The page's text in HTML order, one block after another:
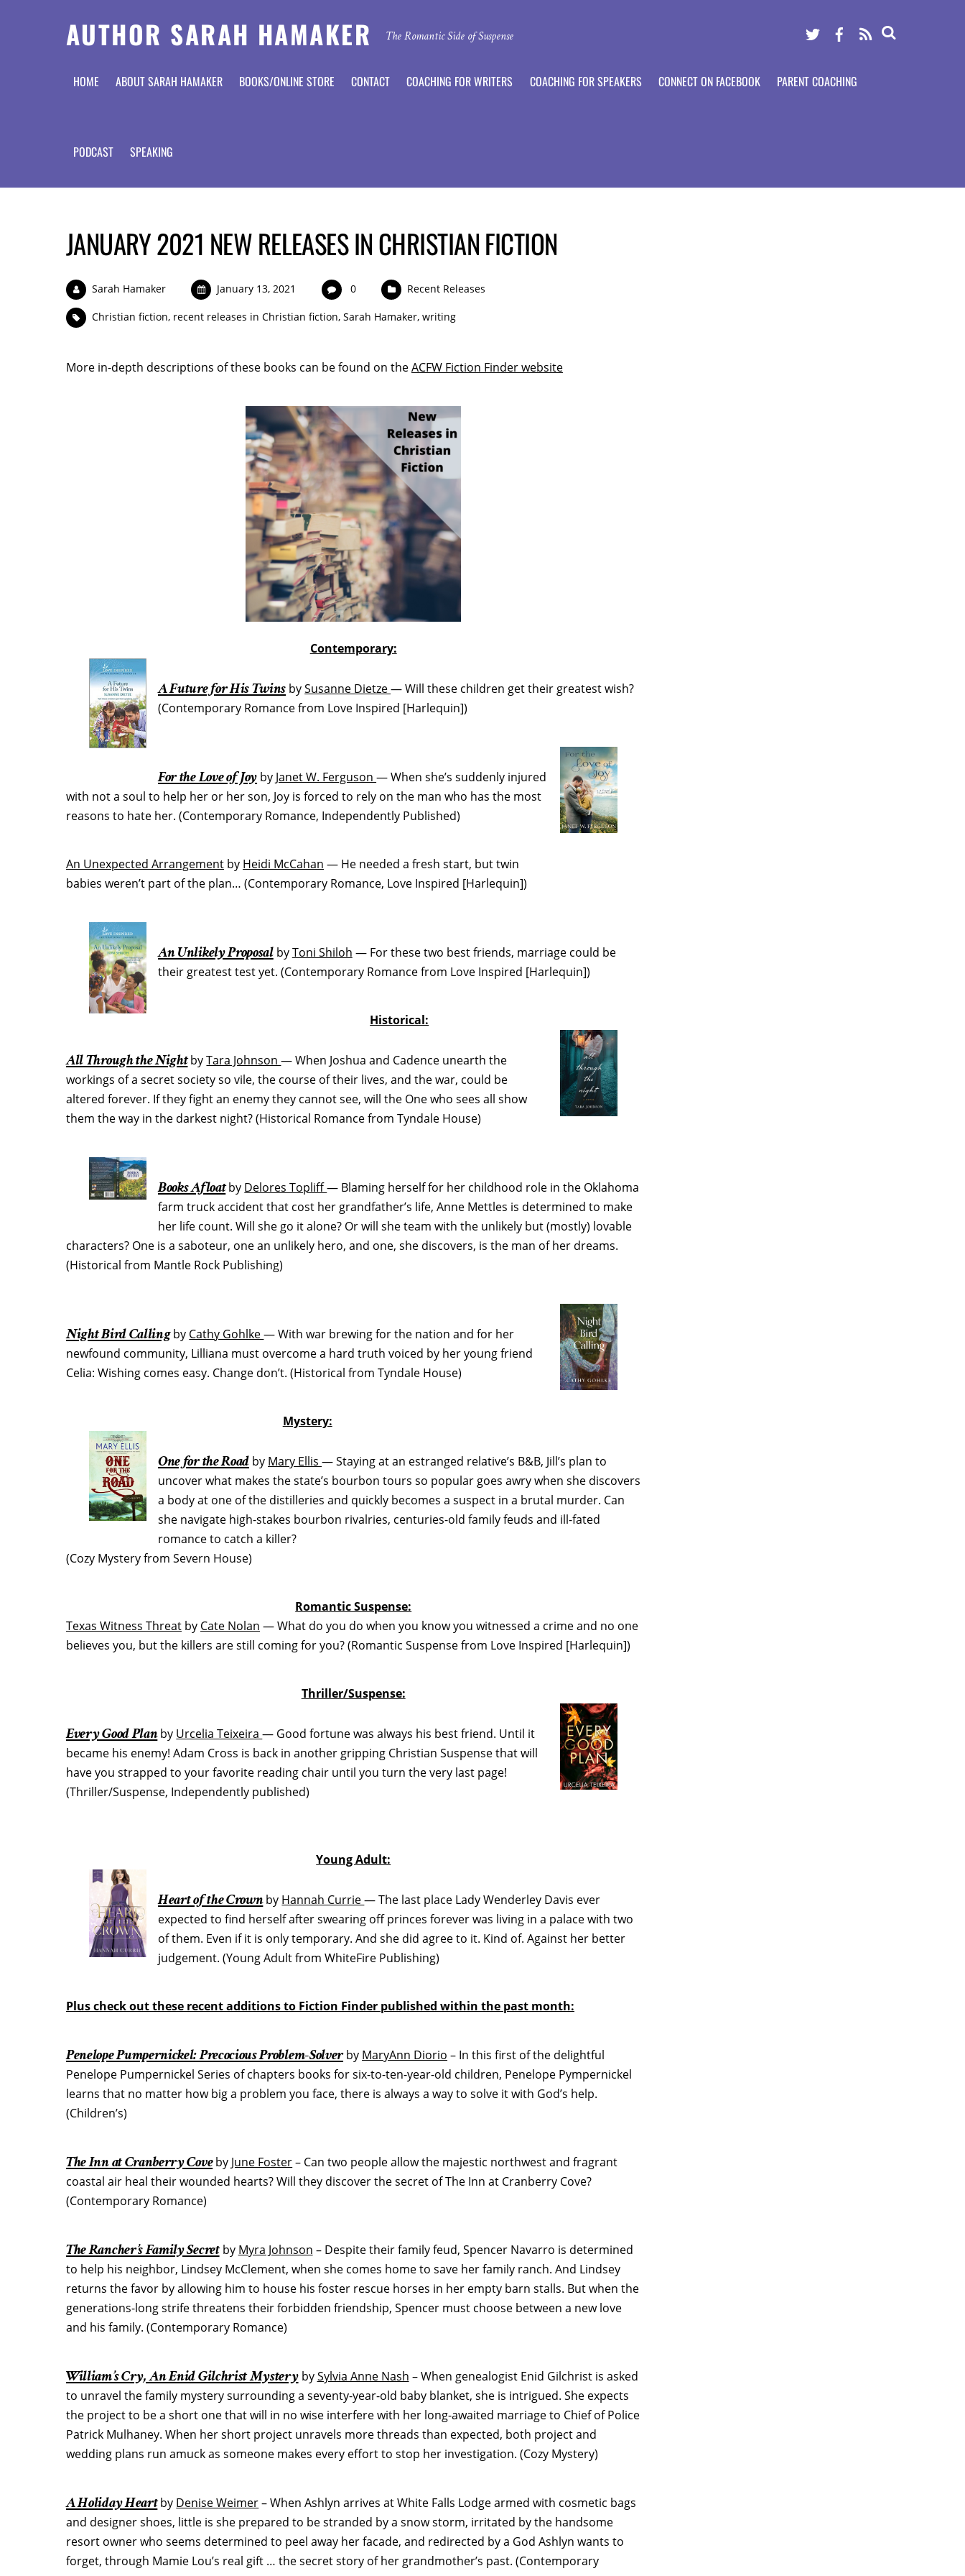
AUTHOR SARAH HAMAKER The Romantic Side of Suspense TwitterFacebook
RSS
HOME ABOUT SARAH HAMAKER BOOKS/ONLINE STORE CONTACT COACHING FOR WRITERS COACHING FOR SPEAKERS CONNECT ON FACEBOOK PARENT COACHING
PODCAST SPEAKING
JANUARY 2021 NEW RELEASES IN CHRISTIAN FICTION
Sarah Hamaker January 13, 2021 0 Recent Releases
Christian fiction, recent releases in Christian fiction, Sarah Hamaker, writing
More in-depth descriptions of these books can be found on theACFW Fiction Finder website
Contemporary:
A Future for His Twins bySusanne Dietze— Will these children get their greatest wish?
(Contemporary Romance from Love Inspired [Harlequin])
For the Love of Joy by Janet W. Ferguson— When she’s suddenly injured
with not a soul to help her or her son, Joy is forced to rely on the man who has the most
reasons to hate her. (Contemporary Romance, Independently Published)
An Unexpected Arrangement by Heidi McCahan — He needed a fresh start, but twin
babies weren’t part of the plan… (Contemporary Romance, Love Inspired [Harlequin])
An Unlikely ProposalbyToni Shiloh — For these two best friends, marriage could be
their greatest test yet. (Contemporary Romance from Love Inspired [Harlequin])
Historical:
All Through the NightbyTara Johnson— When Joshua and Cadence unearth the
workings of a secret society so vile, the course of their lives, and the war, could be
altered forever. If they fight an enemy they cannot see, will the One who sees all show
them the way in the darkest night? (Historical Romance from Tyndale House)
Books Afloatby Delores Topliff— Blaming herself for her childhood role in the Oklahoma
farm truck accident that cost her grandfather’s life, Anne Mettles is determined to make
her life count. Will she go it alone? Or will she team with the unlikely but (mostly) lovable
characters? One is a saboteur, one an unlikely hero, and one, she discovers, is the man of her dreams.
(Historical from Mantle Rock Publishing)
Night Bird Callingby Cathy Gohlke— With war brewing for the nation and for her
newfound community, Lilliana must overcome a hard truth voiced by her young friend
Celia: Wishing comes easy. Change don’t. (Historical from Tyndale House)
Mystery:
One for the Road by Mary Ellis— Staying at an estranged relative’s B&B, Jill’s plan to
uncover what makes the state’s bourbon tours so popular goes awry when she discovers
a body at one of the distilleries and quickly becomes a suspect in a brutal murder. Can
she navigate high-stakes bourbon rivalries, centuries-old family feuds and ill-fated
romance to catch a killer?
(Cozy Mystery from Severn House)
Romantic Suspense:
Texas Witness Threat by Cate Nolan — What do you do when you know you witnessed a crime and no one
believes you, but the killers are still coming for you? (Romantic Suspense from Love Inspired [Harlequin])
Thriller/Suspense:
Every Good Planby Urcelia Teixeira— Good fortune was always his best friend. Until it
became his enemy! Adam Cross is back in another gripping Christian Suspense that will
have you strapped to your favorite reading chair until you turn the very last page!
(Thriller/Suspense, Independently published)
Young Adult:
Heart of the Crownby Hannah Currie— The last place Lady Wenderley Davis ever
expected to find herself after swearing off princes forever was living in a palace with two
of them. Even if it is only temporary. And she did agree to it. Kind of. Against her better
judgement. (Young Adult from WhiteFire Publishing)
Plus check out these recent additions to Fiction Finder published within the past month:
Penelope Pumpernickel: Precocious Problem-Solverby MaryAnn Diorio – In this first of the delightful
Penelope Pumpernickel Series of chapters books for six-to-ten-year-old children, Penelope Pympernickel
learns that no matter how big a problem you face, there is always a way to solve it with God’s help.
(Children’s)
The Inn at Cranberry Coveby June Foster– Can two people allow the majestic northwest and fragrant
coastal air heal their wounded hearts? Will they discover the secret of The Inn at Cranberry Cove?
(Contemporary Romance)
The Rancher’s Family Secretby Myra Johnson – Despite their family feud, Spencer Navarro is determined
to help his neighbor, Lindsey McClement, when she comes home to save her family ranch. And Lindsey
returns the favor by allowing him to house his foster rescue horses in her empty barn stalls. But when the
generations-long strife threatens their forbidden friendship, Spencer must choose between a new love
and his family. (Contemporary Romance)
William’s Cry, An Enid Gilchrist MysterybySylvia Anne Nash – When genealogist Enid Gilchrist is asked
to unravel the family mystery surrounding a seventy-year-old baby blanket, she is intrigued. She expects
the project to be a short one that will in no wise interfere with her long-awaited marriage to Chief of Police
Patrick Mulhaney. When her short project unravels more threads than expected, both project and
wedding plans run amuck as someone makes every effort to stop her investigation. (Cozy Mystery)
A Holiday Heartby Denise Weimer– When Ashlyn arrives at White Falls Lodge armed with cosmetic bags
and designer shoes, little is she prepared to be stranded by a snow storm, irritated by the handsome
resort owner who seems determined to peel away her facade, and redirected by a God Ashlyn wants to
forget, through Mamie Lou’s real gift … the secret story of her grandmother’s past. (Contemporary